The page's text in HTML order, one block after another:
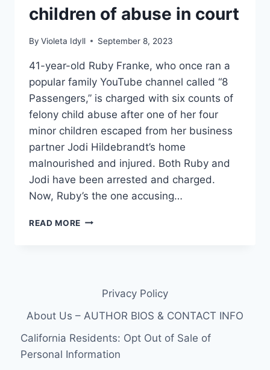
children of abuse in court
By Violeta Idyll September 8, 2023
41-year-old Ruby Franke, who once ran a
popular family YouTube channel called “8
Passengers,” is charged with six counts of
felony child abuse after one of her four
minor children escaped from her business
partner Jodi Hildebrandt’s home
malnourished and injured. Both Ruby and
Jodi have been arrested and charged.
Now, Ruby’s the one accusing…
READ MORE 8
CHILDREN
ABUSE
IN
Privacy Policy
About Us – AUTHOR BIOS & CONTACT INFO
California Residents: Opt Out of Sale of
Personal Information